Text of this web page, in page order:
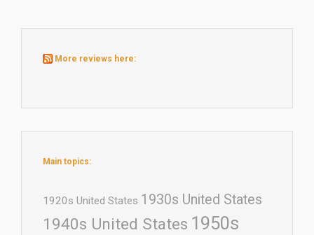
More reviews here:
Main topics:
1920s United States 1930s United States
1940s United States 1950s